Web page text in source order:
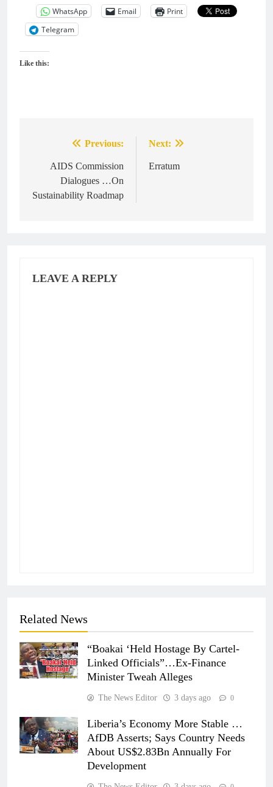
WhatsApp Email
Print
Telegram
Like this:
navigation
Previous:
AIDS Commission
Dialogues …On
Sustainability Roadmap
Next:
Erratum
LEAVE A REPLY
Related News
“Boakai ‘Held Hostage By Cartel-
Linked Officials”…Ex-Finance
Minister Tweah Alleges
The News Editor 3 days ago 0
Liberia’s Economy More Stable …
AfDB Asserts; Says Country Needs
About US$2.83Bn Annually For
Development